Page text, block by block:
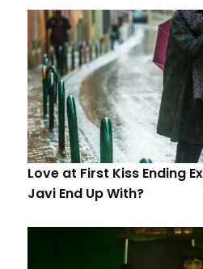
Love at First Kiss Ending
Javi End Up With?